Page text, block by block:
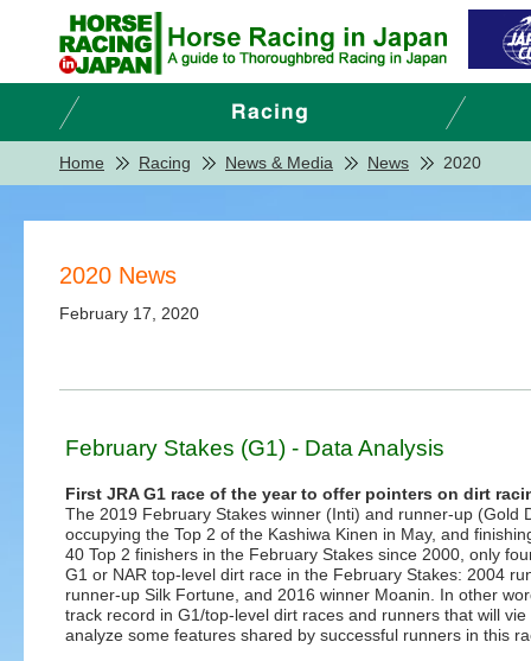
Home Racing News & Media News 2020
2020 News
February 17, 2020
February Stakes (G1) - Data Analysis
First JRA G1 race of the year to offer pointers on dirt
The 2019 February Stakes winner (Inti) and runner-up
occupying the Top 2 of the Kashiwa Kinen in May, and
40 Top 2 finishers in the February Stakes since 2000, only
G1 or NAR top-level dirt race in the February Stakes: 2004
runner-up Silk Fortune, and 2016 winner Moanin. In other
track record in G1/top-level dirt races and runners that will
analyze some features shared by successful runners in this